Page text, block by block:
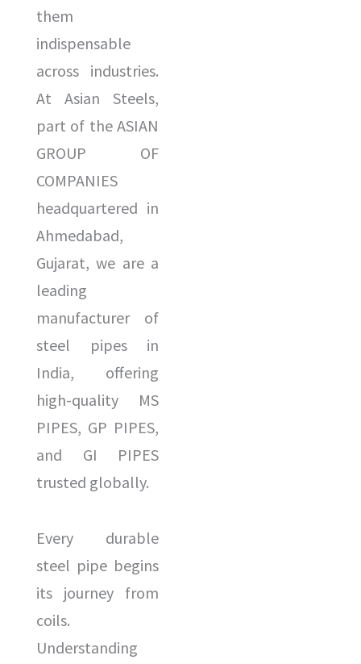
them
indispensable
across industries.
At Asian Steels,
part of the ASIAN
GROUP OF
COMPANIES
headquartered in
Ahmedabad,
Gujarat, we are a
leading
manufacturer of
steel pipes in
India, offering
high-quality MS
PIPES, GP PIPES,
and GI PIPES
trusted globally.
Every durable
steel pipe begins
its journey from
coils.
Understanding